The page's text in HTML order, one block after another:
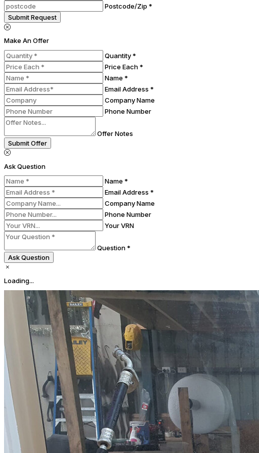
Postcode/Zip *
Submit Request
Make An Offer
Quantity *
Price Each *
Name *
Email Address *
Company Name
Phone Number
Offer Notes
Submit Offer
Ask Question
Name *
Email Address *
Company Name
Phone Number
Your VRN
Question *
Ask Question
Loading...